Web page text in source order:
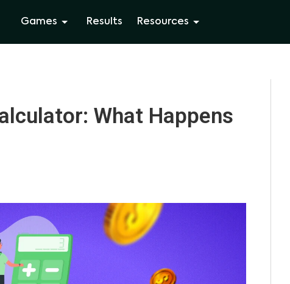
Games Results Resources
What Happens